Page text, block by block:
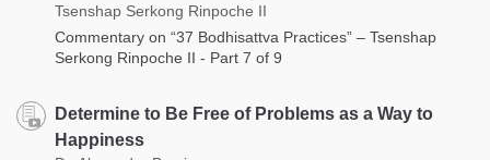
Tsenshap Serkong Rinpoche II
Commentary on “37 Bodhisattva Practices” – Tsenshap
Serkong Rinpoche II - Part 7 of 9
Determine to Be Free of Problems as a Way to
Happiness